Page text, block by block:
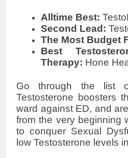
Alltime Best:
Second Lead:
The Most Budget
Best
Therapy: Hone
Go through the list
Testosterone boosters
ward against ED, and
from the very beginning
to conquer Sexual
low Testosterone levels